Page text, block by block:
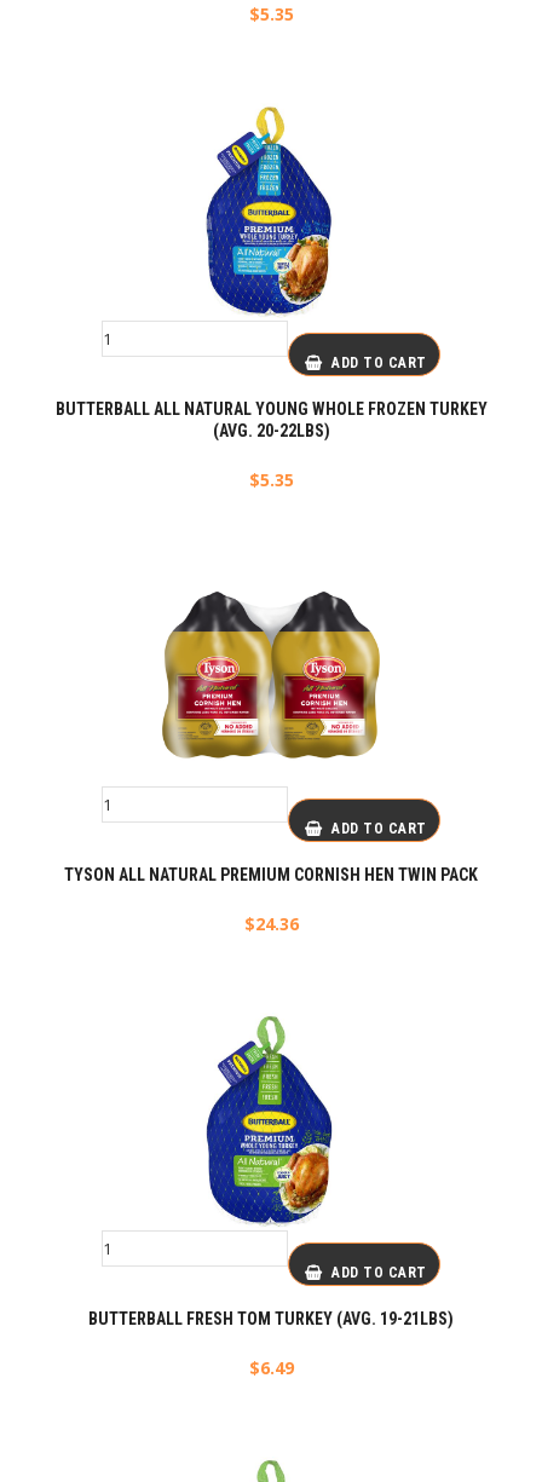
$5.35
ADD TO CART
BUTTERBALL ALL NATURAL YOUNG WHOLE FROZEN TURKEY
(AVG. 20-22LBS)
$5.35
ADD TO CART
TYSON ALL NATURAL PREMIUM CORNISH HEN TWIN PACK
$24.36
ADD TO CART
BUTTERBALL FRESH TOM TURKEY (AVG. 19-21LBS)
$6.49